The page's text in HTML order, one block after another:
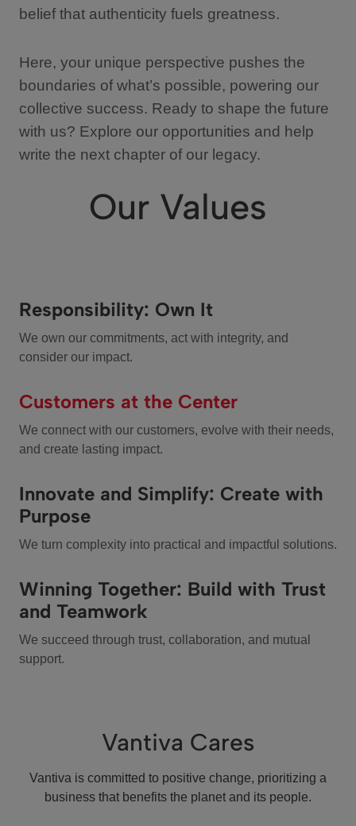
belief that authenticity fuels greatness.
Here, your unique perspective pushes the
boundaries of what’s possible, powering our
collective success. Ready to shape the future
with us? Explore our opportunities and help
write the next chapter of our legacy.
Our Values
Responsibility: Own It
We own our commitments, act with integrity, and
consider our impact.
Customers at the Center
We connect with our customers, evolve with their needs,
and create lasting impact.
Innovate and Simplify: Create with
Purpose
We turn complexity into practical and impactful solutions.
Winning Together: Build with Trust
and Teamwork
We succeed through trust, collaboration, and mutual
support.
Vantiva Cares
Vantiva is committed to positive change, prioritizing a
business that benefits the planet and its people.